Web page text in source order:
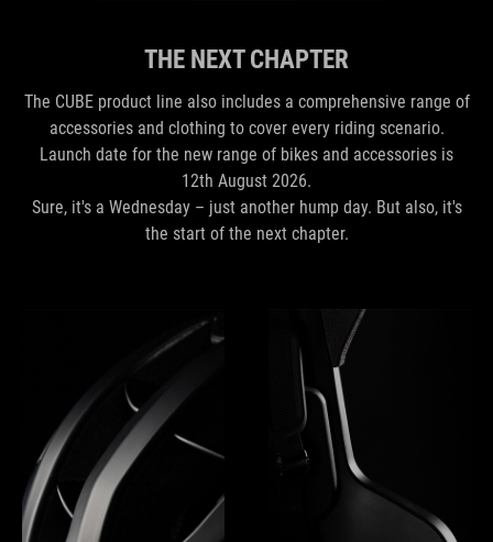
THE NEXT CHAPTER
The CUBE product line also includes a comprehensive range of
accessories and clothing to cover every riding scenario.
Launch date for the new range of bikes and accessories is
12th August 2026.
Sure, it's a Wednesday – just another hump day. But also, it's
the start of the next chapter.